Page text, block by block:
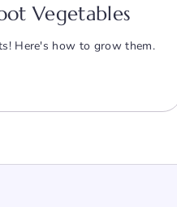
Vegetables
Here's how to grow them.